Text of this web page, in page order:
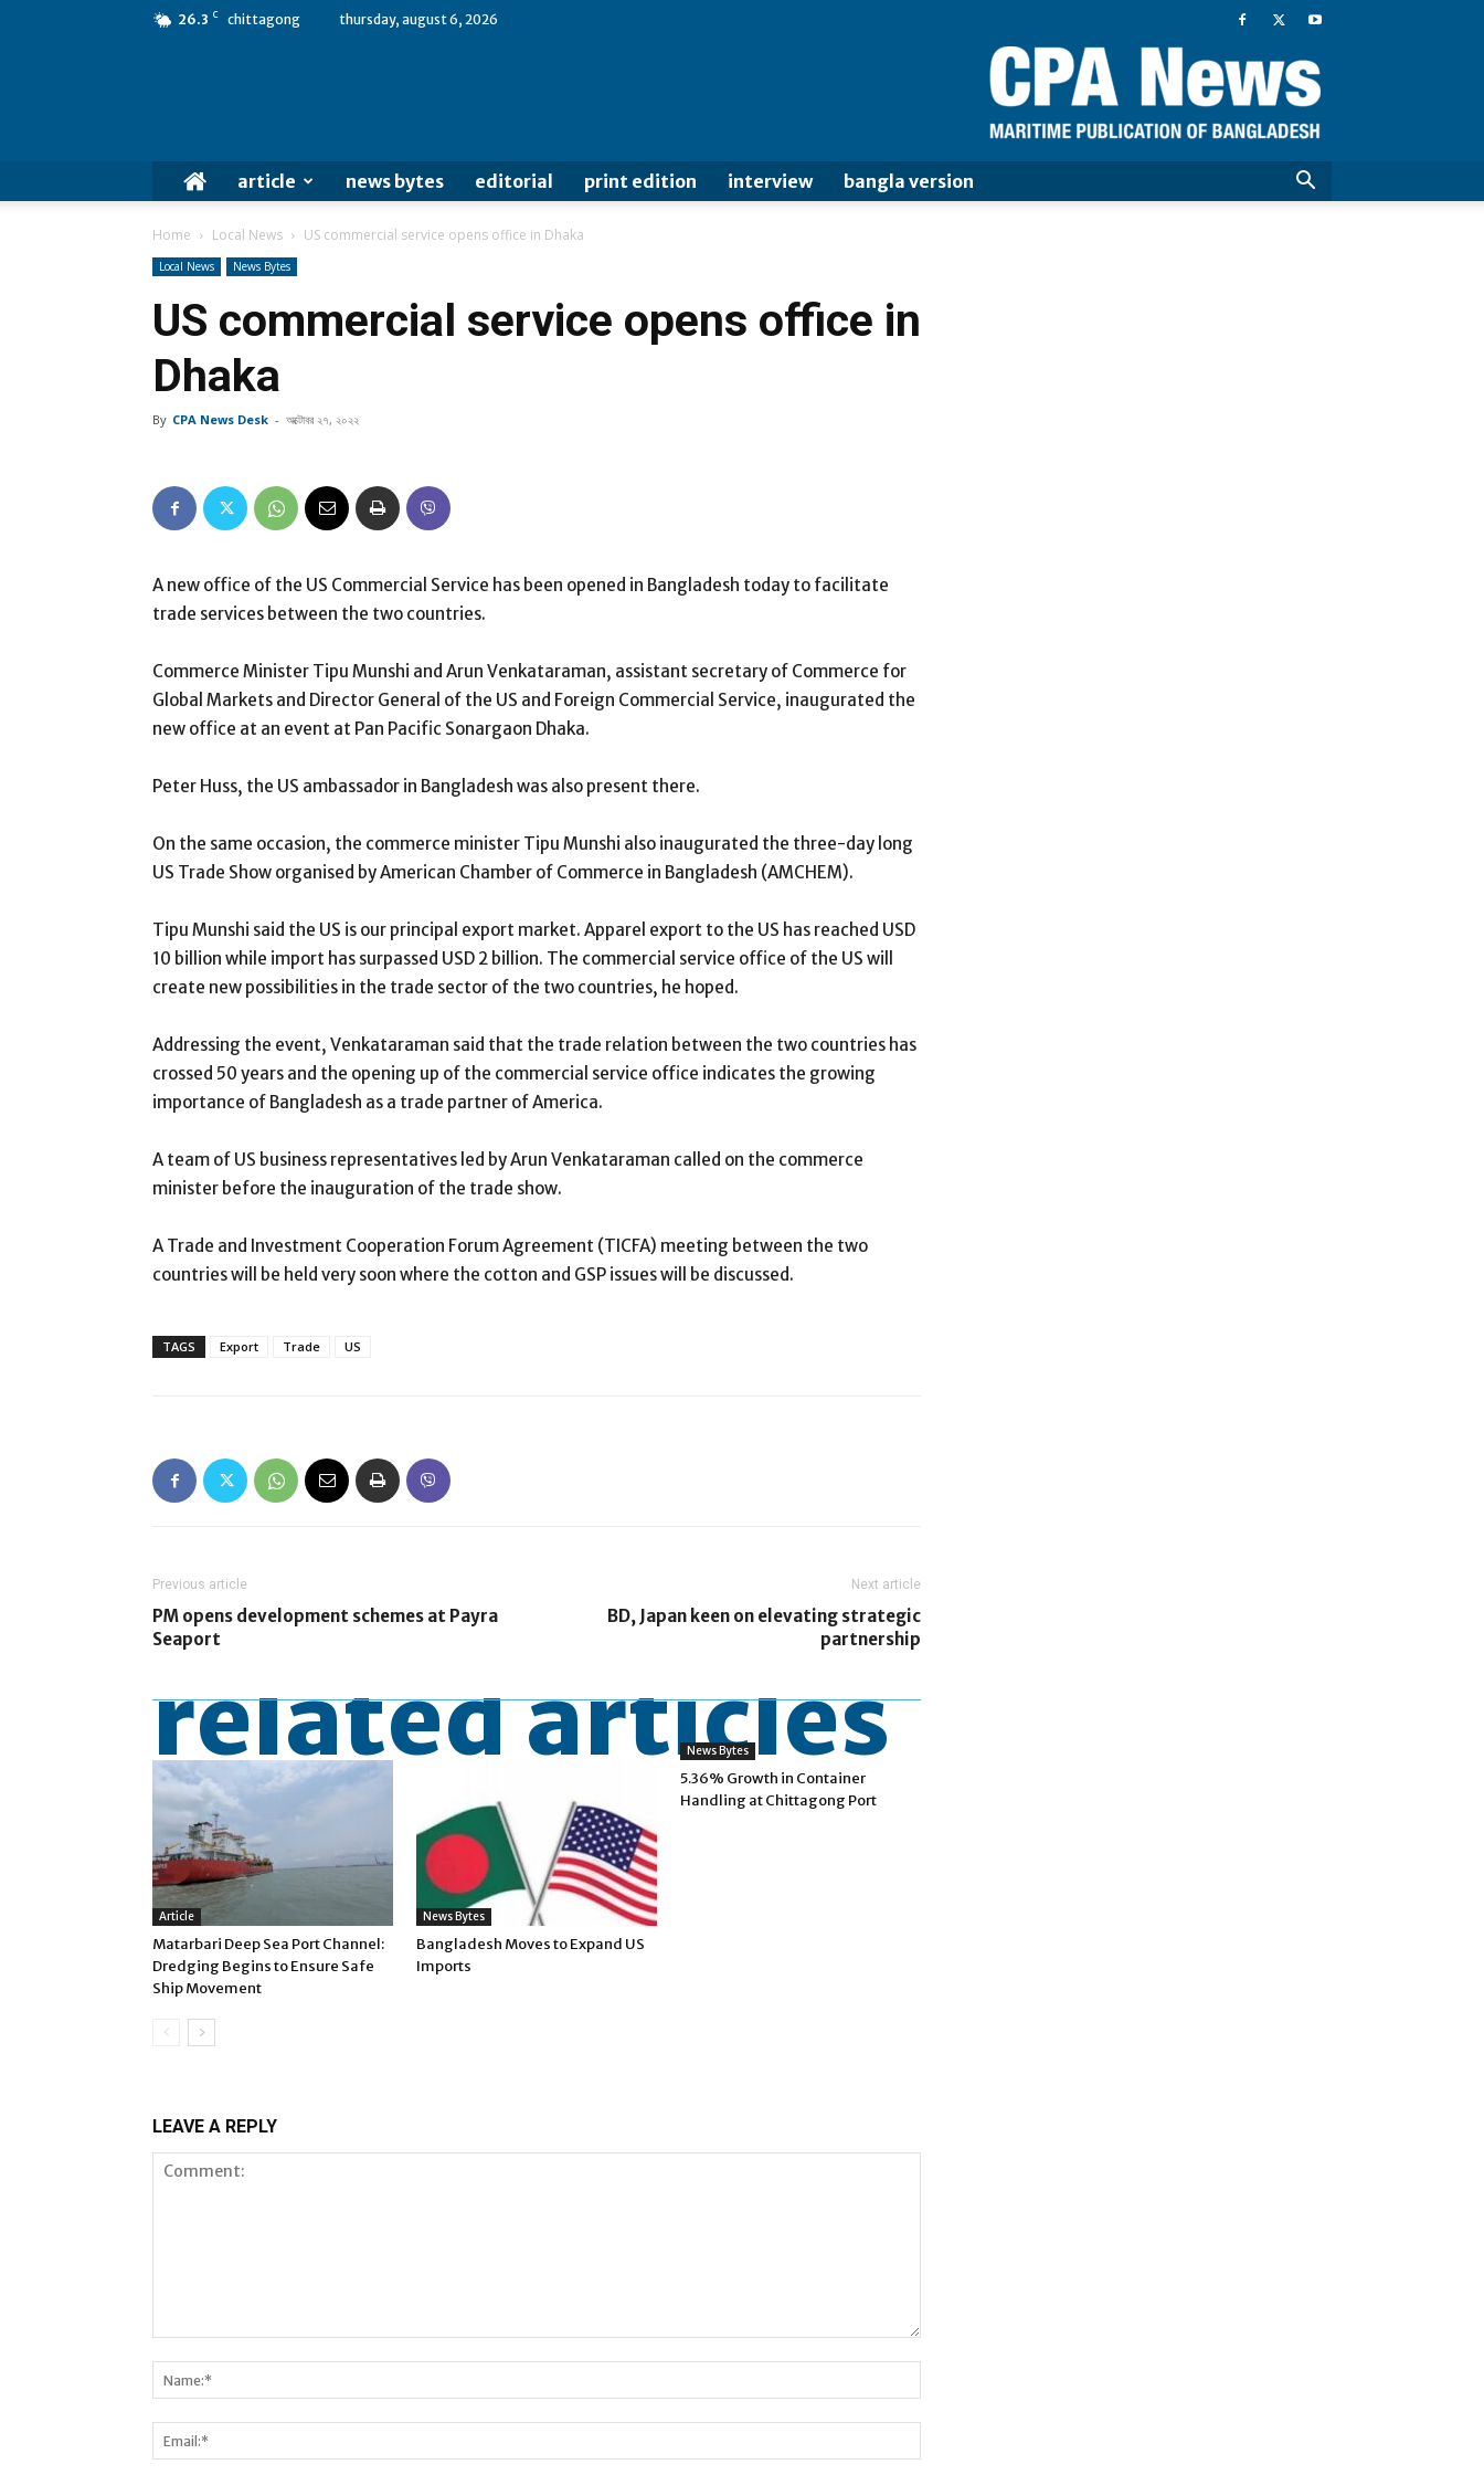
26.3 C chittagong thursday, august 6, 2026
CPA
News
article news bytes editorial print edition interview bangla version
Home Local News US commercial service opens office in Dhaka
Local News News Bytes
US commercial service opens office in
Dhaka
By CPA News Desk - অক্টোবর ২৭, ২০২২
A new office of the US Commercial Service has been opened in Bangladesh today to facilitate
trade services between the two countries.
Commerce Minister Tipu Munshi and Arun Venkataraman, assistant secretary of Commerce for
Global Markets and Director General of the US and Foreign Commercial Service, inaugurated the
new office at an event at Pan Pacific Sonargaon Dhaka.
Peter Huss, the US ambassador in Bangladesh was also present there.
On the same occasion, the commerce minister Tipu Munshi also inaugurated the three-day long
US Trade Show organised by American Chamber of Commerce in Bangladesh (AMCHEM).
Tipu Munshi said the US is our principal export market. Apparel export to the US has reached USD
10 billion while import has surpassed USD 2 billion. The commercial service office of the US will
create new possibilities in the trade sector of the two countries, he hoped.
Addressing the event, Venkataraman said that the trade relation between the two countries has
crossed 50 years and the opening up of the commercial service office indicates the growing
importance of Bangladesh as a trade partner of America.
A team of US business representatives led by Arun Venkataraman called on the commerce
minister before the inauguration of the trade show.
A Trade and Investment Cooperation Forum Agreement (TICFA) meeting between the two
countries will be held very soon where the cotton and GSP issues will be discussed.
TAGS Export Trade US
Previous article
PM opens development schemes at Payra
Seaport
Next article
BD, Japan keen on elevating strategic
partnership
related articles
Article
Matarbari Deep Sea Port Channel:
Dredging Begins to Ensure Safe
Ship Movement
News Bytes
Bangladesh Moves to Expand US
Imports
News Bytes
5.36% Growth in Container
Handling at Chittagong Port
LEAVE A REPLY